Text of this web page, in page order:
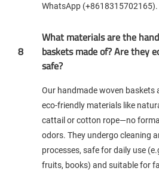
WhatsApp (+8618315702165).
8
What materials are the
baskets made of? Are they
safe?
Our handmade woven baskets
eco-friendly materials like
cattail or cotton rope—no
odors. They undergo cleaning
processes, safe for daily use
fruits, books) and suitable for